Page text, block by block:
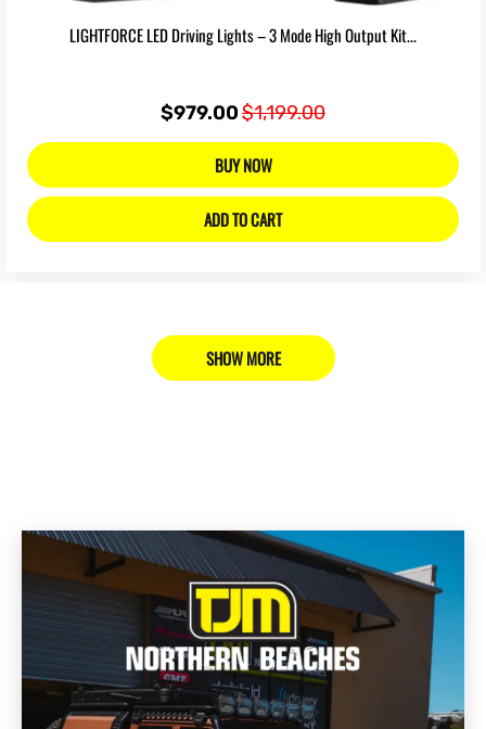
LIGHTFORCE LED Driving Lights – 3 Mode High Output Kit...
$979.00$1,199.00
BUY NOW
ADD TO CART
SHOW MORE